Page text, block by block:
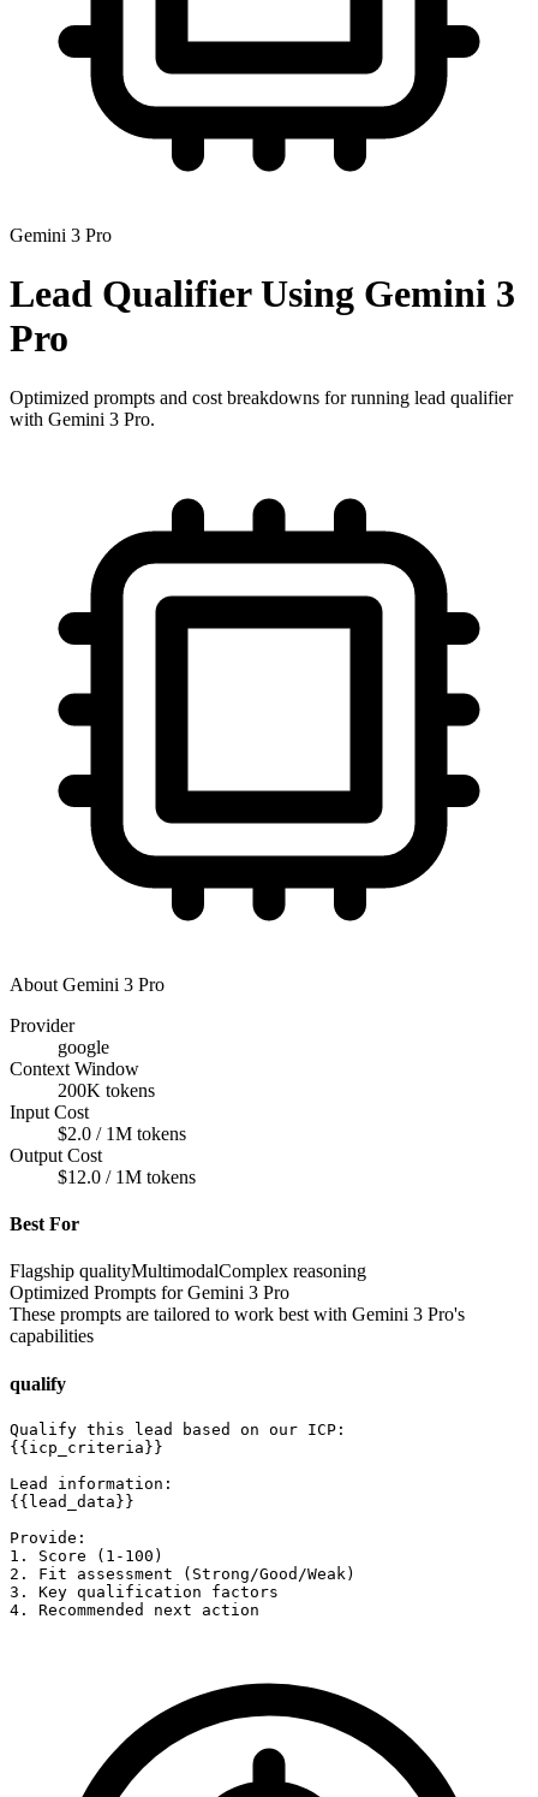
Gemini 3 Pro
Lead QualifierUsing Gemini 3
Pro
Optimized prompts and cost breakdowns for running lead qualifier
with Gemini 3 Pro.
About Gemini 3 Pro
Provider
google
Context Window
200K tokens
Input Cost
$2.0 / 1M tokens
Output Cost
$12.0 / 1M tokens
Best For
Flagship qualityMultimodalComplex reasoning
Optimized Prompts forGemini 3 Pro
These prompts are tailored to work best with Gemini 3 Pro's
capabilities
qualify
Qualify this lead based on our ICP:
{{icp_criteria}}
Lead information:
{{lead_data}}
Provide:
1. Score (1-100)
2. Fit assessment (Strong/Good/Weak)
3. Key qualification factors
4. Recommended next action